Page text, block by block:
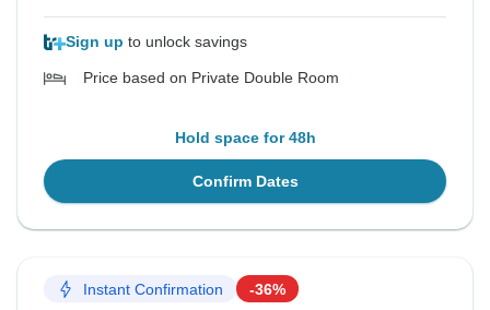
Sign up to unlock savings
Price based on Private Double Room
Hold space for 48h
Confirm Dates
Instant Confirmation -36%